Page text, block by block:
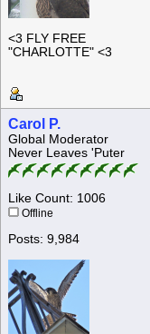
<3 FLY FREE
"CHARLOTTE" <3
Carol P.
Global Moderator
Never Leaves 'Puter
Like Count: 1006
Offline
Posts: 9,984